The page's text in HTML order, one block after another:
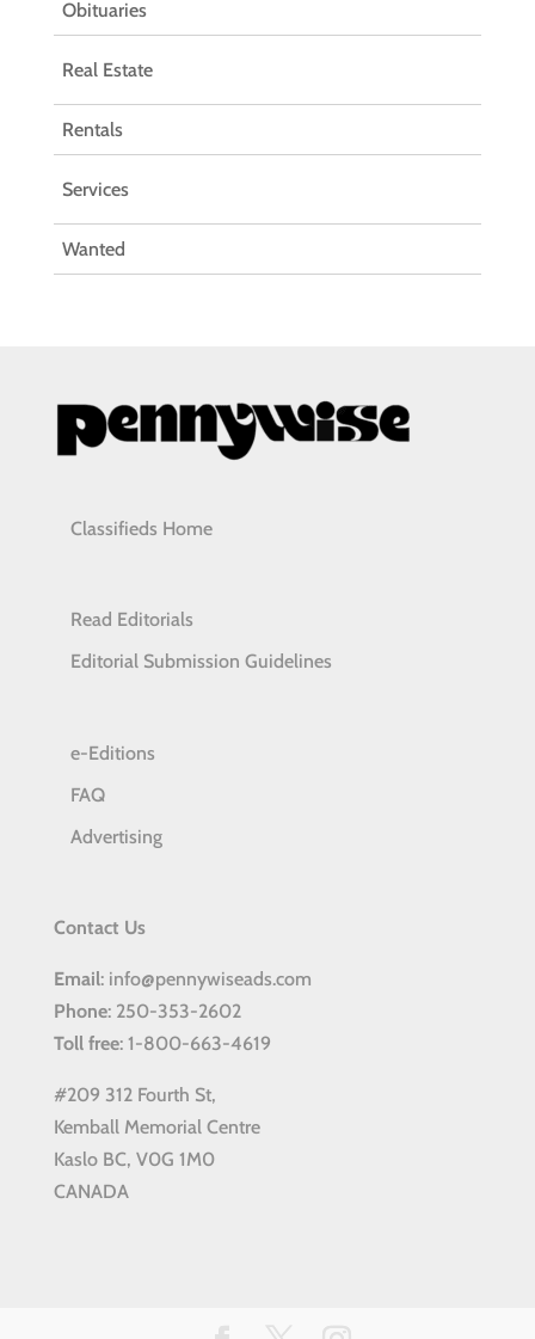
Obituaries
Real Estate
Rentals
Services
Wanted
Classifieds Home
Read Editorials
Editorial Submission Guidelines
e-Editions
FAQ
Advertising
Contact Us
Email: info@pennywiseads.com
Phone: 250-353-2602
Toll free: 1-800-663-4619
#209 312 Fourth St,
Kemball Memorial Centre
Kaslo BC, V0G 1M0
CANADA